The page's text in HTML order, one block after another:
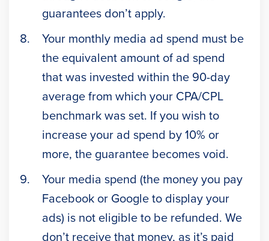
guarantees don’t apply.
Your monthly media ad spend must be
the equivalent amount of ad spend
that was invested within the 90-day
average from which your CPA/CPL
benchmark was set. If you wish to
increase your ad spend by 10% or
more, the guarantee becomes void.
Your media spend (the money you pay
Facebook or Google to display your
ads) is not eligible to be refunded. We
don’t receive that money, as it’s paid